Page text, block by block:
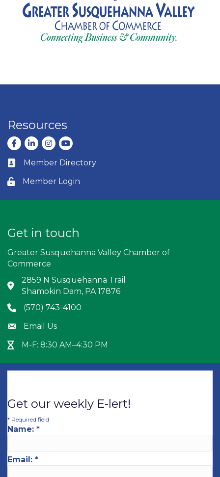
Resources
Facebook
LinkedInInstagram
youtube
Business card icon
Member Directory
Lock icon
Member Login
Get in touch
Greater Susquehanna Valley Chamber of
Commerce
Address & Map
2859 N Susquehanna Trail
Shamokin Dam, PA 17876
Phone icon
(570) 743-4100
Envelope icon
Email Us
Hour Glass icon
M-F: 8:30 AM–4:30 PM
Get our weekly E-lert!
* Required field
Name: *
Email: *